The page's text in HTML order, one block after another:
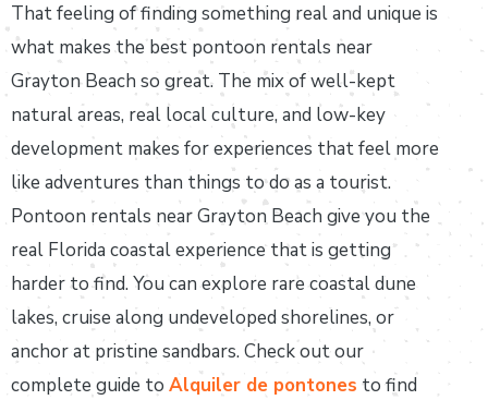
That feeling of finding something real and unique is
what makes the best pontoon rentals near
Grayton Beach so great. The mix of well-kept
natural areas, real local culture, and low-key
development makes for experiences that feel more
like adventures than things to do as a tourist.
Pontoon rentals near Grayton Beach give you the
real Florida coastal experience that is getting
harder to find. You can explore rare coastal dune
lakes, cruise along undeveloped shorelines, or
anchor at pristine sandbars. Check out our
complete guide to Alquiler de pontones to find